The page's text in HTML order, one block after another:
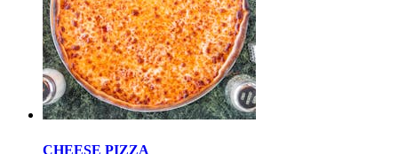
CHEESE PIZZA